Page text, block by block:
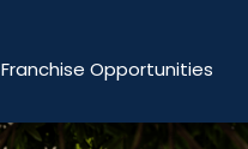
Franchise Opportunities